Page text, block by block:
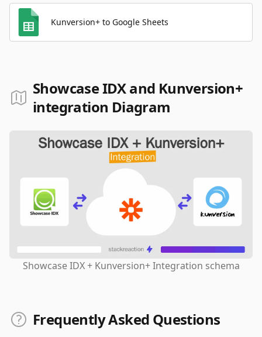
Kunversion+ to Google Sheets
Showcase IDX and Kunversion+
integration Diagram
Showcase IDX + Kunversion+ Integration schema
Frequently Asked Questions